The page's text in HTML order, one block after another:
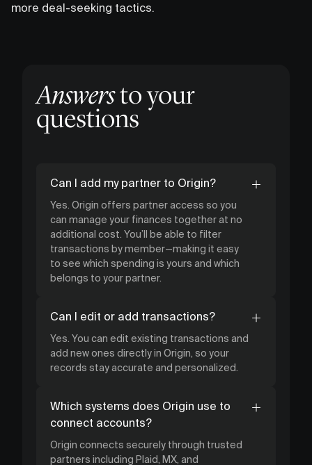
more deal-seeking tactics.
Answersto your
questions
Can I add my partner to Origin?
Yes. Origin offers partner access so you
can manage your finances together at no
additional cost. You’ll be able to filter
transactions by member—making it easy
to see which spending is yours and which
belongs to your partner.
Can I edit or add transactions?
Yes. You can edit existing transactions and
add new ones directly in Origin, so your
records stay accurate and personalized.
Which systems does Origin use to
connect accounts?
Origin connects securely through trusted
partners including Plaid, MX, and